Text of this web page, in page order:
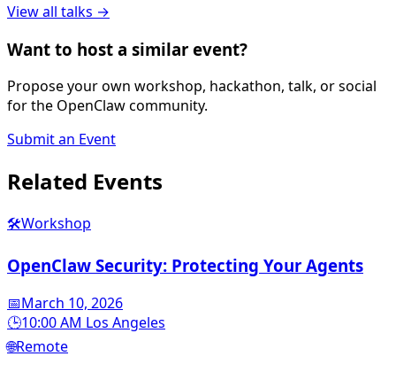
View all talks →
Want to host a similar event?
Propose your own workshop, hackathon, talk, or social
for the OpenClaw community.
Submit an Event
Related Events
🛠️Workshop
OpenClaw Security: Protecting Your Agents
📅March 10, 2026
🕒10:00 AM Los Angeles
🌐Remote